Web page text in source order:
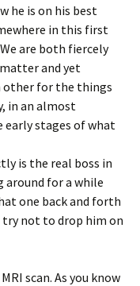
he is on his best
in this first
are both fiercely
and yet
other for the things
in an almost
early stages of what
is the real boss in
for a while
one back and forth
try not to drop him on
scan. As you know